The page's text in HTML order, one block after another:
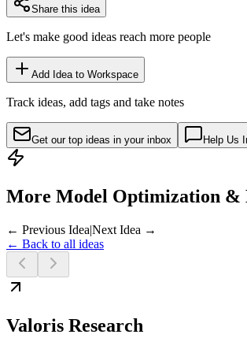
Share this idea
Let's make good ideas reach more people
Add Idea to Workspace
Track ideas, add tags and take notes
Get our top ideas in your inbox Help Us
More Model Optimization &
← Previous Idea|Next Idea →
← Back to all ideas
Valoris Research